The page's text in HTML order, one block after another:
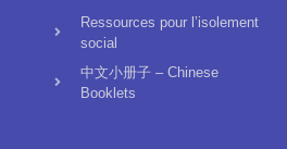
Ressources pour l’isolement
social
中文小册子 – Chinese
Booklets